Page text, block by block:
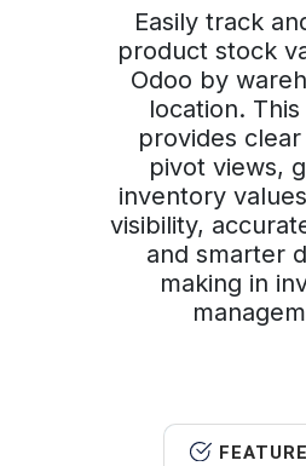
Easily track
product stock
Odoo by
location.
provides
pivot views,
inventory
visibility,
and smarter
making in